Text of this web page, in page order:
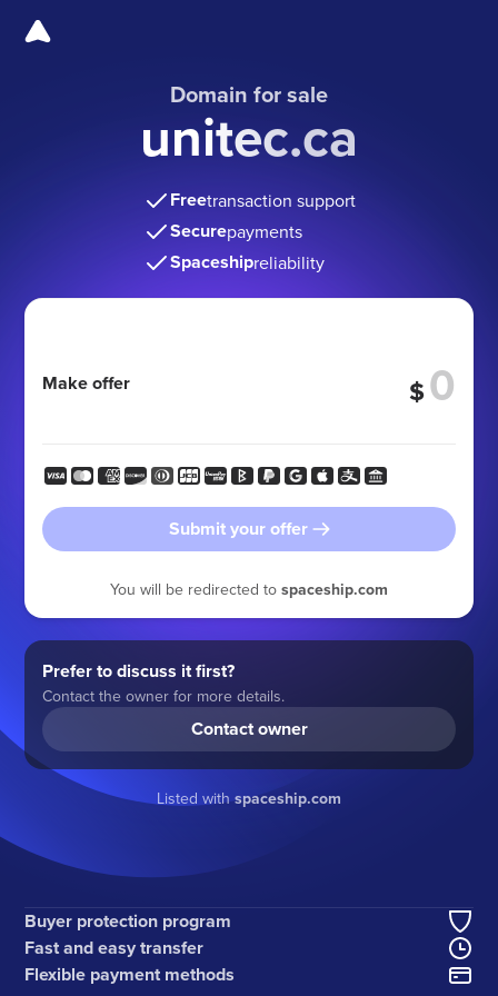
Domain for sale
unitec.ca
Freetransaction support
Securepayments
Spaceshipreliability
Make offer $
Submit your offer
You will be redirected to spaceship.com
Prefer to discuss it first?
Contact the owner for more details.
Contact owner
Listed withspaceship.com
Buyer protection program
Fast and easy transfer
Flexible payment methods